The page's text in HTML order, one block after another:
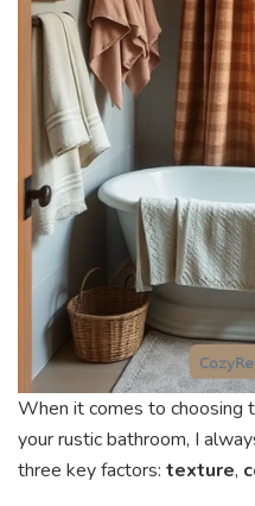
When it comes to choosing
your rustic bathroom, I
three key factors: texture,